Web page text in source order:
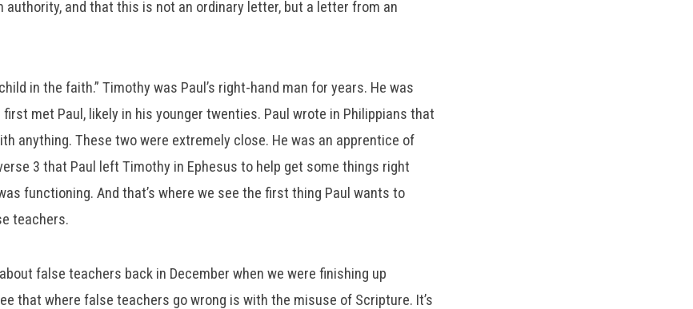
authority, and that this is not an ordinary letter, but a letter from an
in the faith.” Timothy was Paul’s right-hand man for years. He was
met Paul, likely in his younger twenties. Paul wrote in Philippians that
anything. These two were extremely close. He was an apprentice of
3 that Paul left Timothy in Ephesus to help get some things right
functioning. And that’s where we see the first thing Paul wants to
teachers.
false teachers back in December when we were finishing up
that where false teachers go wrong is with the misuse of Scripture. It’s